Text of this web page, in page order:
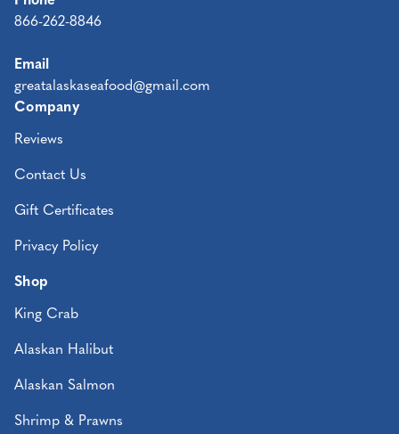
866-262-8846
Email
greatalaskaseafood@gmail.com
Company
Reviews
Contact Us
Gift Certificates
Privacy Policy
Shop
King Crab
Alaskan Halibut
Alaskan Salmon
Shrimp & Prawns